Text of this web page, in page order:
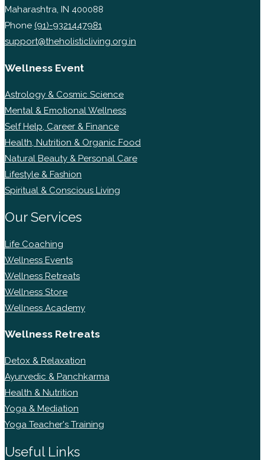
Maharashtra, IN 400088
Phone (91)-9321447981
support@theholisticliving.org.in
Wellness Event
Astrology & Cosmic Science
Mental & Emotional Wellness
Self Help, Career & Finance
Health, Nutrition & Organic Food
Natural Beauty & Personal Care
Lifestyle & Fashion
Spiritual & Conscious Living
Our Services
Life Coaching
Wellness Events
Wellness Retreats
Wellness Store
Wellness Academy
Wellness Retreats
Detox & Relaxation
Ayurvedic & Panchkarma
Health & Nutrition
Yoga & Mediation
Yoga Teacher's Training
Useful Links